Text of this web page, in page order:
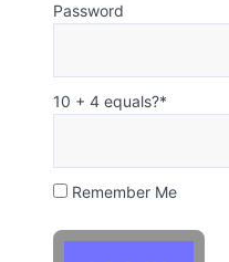
Password
10 + 4 equals?*
Remember Me